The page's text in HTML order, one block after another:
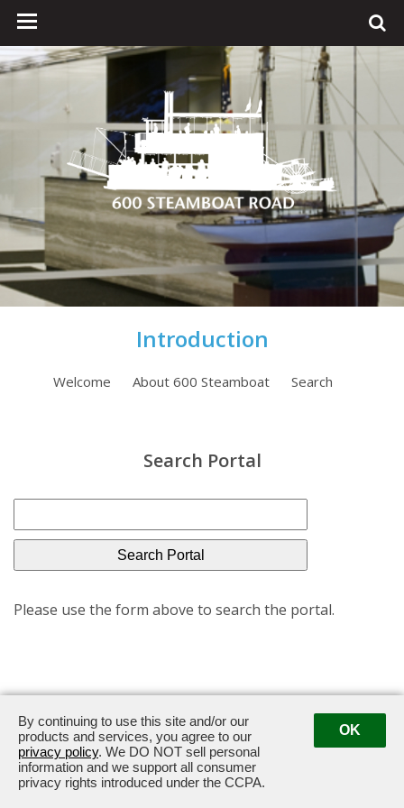
Introduction
Welcome About 600 Steamboat Search
Search Portal
Please use the form above to search the portal.
600 Steamboat Road · Greenwich, CT 06830
203-489-
2601
Powered by ETS.©2026 All rights reserved.
By continuing to use this site and/or our
products and services, you agree to our
privacy policy. We DO NOT sell personal
information and we support all consumer
privacy rights introduced under the CCPA.
OK